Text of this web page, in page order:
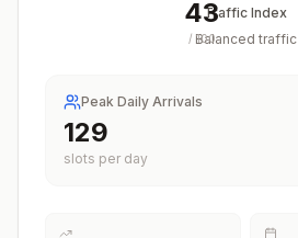
43
/ 100
Traffic Index
Balanced traffic
Peak Daily Arrivals
129
slots per day